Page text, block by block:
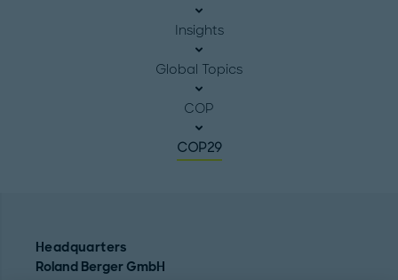
Insights
Global Topics
COP
COP29
Headquarters
Roland Berger GmbH